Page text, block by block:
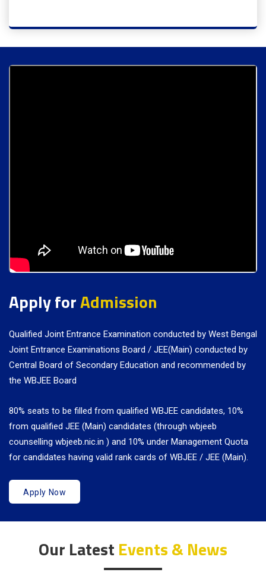
Apply forAdmission
Qualified Joint Entrance Examination conducted by West Bengal
Joint Entrance Examinations Board / JEE(Main) conducted by
Central Board of Secondary Education and recommended by
the WBJEE Board
80% seats to be filled from qualified WBJEE candidates, 10%
from qualified JEE (Main) candidates (through wbjeeb
counselling wbjeeb.nic.in ) and 10% under Management Quota
for candidates having valid rank cards of WBJEE / JEE (Main).
Apply Now
Our Latest Events & News